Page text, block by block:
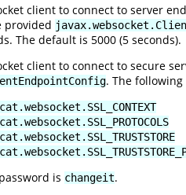
client to connect to server
provided
The default is 5000 (5 seconds).
client to connect to secure
. The
is changeit.